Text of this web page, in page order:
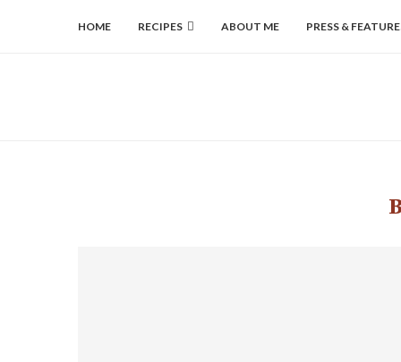
HOME RECIPES ABOUT ME PRESS &